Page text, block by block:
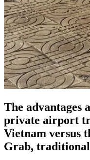
​​The advantages
private airport
Vietnam versus
Grab, traditional